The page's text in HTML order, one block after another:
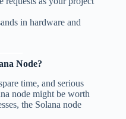
in hardware and
Node?
time, and serious
node might be worth
the Solana node